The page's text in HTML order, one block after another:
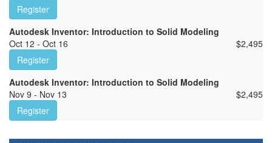
Register
Autodesk Inventor: Introduction to Solid Modeling
Oct 12 - Oct 16
$2,495
Register
Autodesk Inventor: Introduction to Solid Modeling
Nov 9 - Nov 13
$2,495
Register